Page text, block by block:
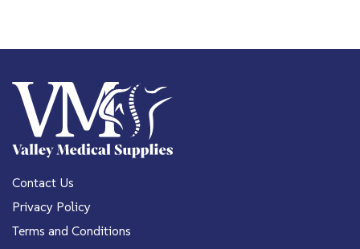
Contact Us
Privacy Policy
Terms and Conditions